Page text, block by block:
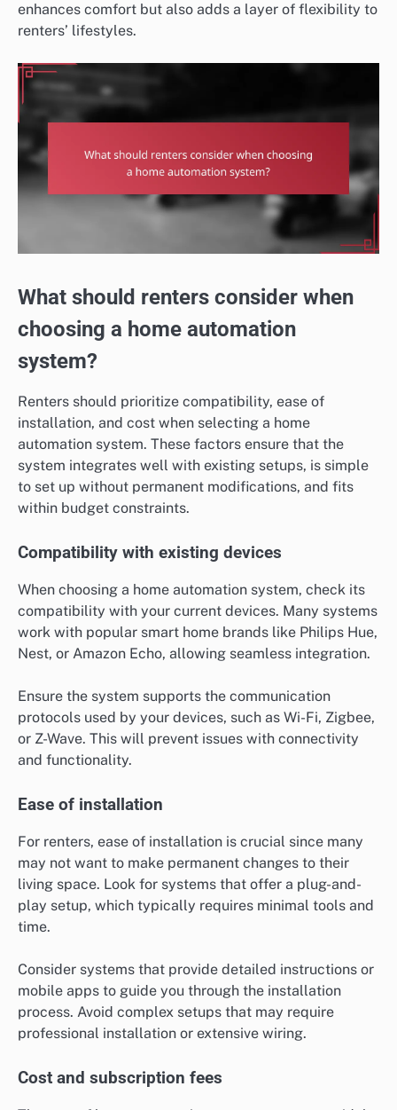
enhances comfort but also adds a layer of flexibility to
renters’ lifestyles.
What should renters consider when
choosing a home automation
system?
Renters should prioritize compatibility, ease of
installation, and cost when selecting a home
automation system. These factors ensure that the
system integrates well with existing setups, is simple
to set up without permanent modifications, and fits
within budget constraints.
Compatibility with existing devices
When choosing a home automation system, check its
compatibility with your current devices. Many systems
work with popular smart home brands like Philips Hue,
Nest, or Amazon Echo, allowing seamless integration.
Ensure the system supports the communication
protocols used by your devices, such as Wi-Fi, Zigbee,
or Z-Wave. This will prevent issues with connectivity
and functionality.
Ease of installation
For renters, ease of installation is crucial since many
may not want to make permanent changes to their
living space. Look for systems that offer a plug-and-
play setup, which typically requires minimal tools and
time.
Consider systems that provide detailed instructions or
mobile apps to guide you through the installation
process. Avoid complex setups that may require
professional installation or extensive wiring.
Cost and subscription fees